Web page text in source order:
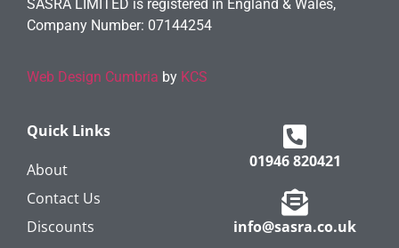
SASRA LIMITED is registered in England & Wales,
Company Number: 07144254
Web Design Cumbria by KCS
Quick Links
About
Contact Us
Discounts
01946 820421
info@sasra.co.uk